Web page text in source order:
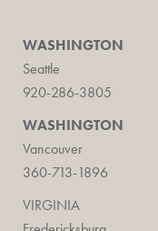
WASHINGTON
Seattle
920-286-3805
WASHINGTON
Vancouver
360-713-1896
VIRGINIA